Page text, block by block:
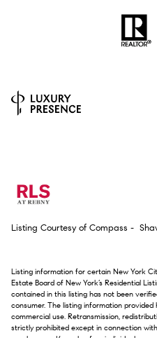
Listing Courtesy of Compass -
Listing information for certain New York
Estate Board of New York’s Residential
contained in this listing has not been
consumer. The listing information provided
commercial use. Retransmission,
strictly prohibited except in connection